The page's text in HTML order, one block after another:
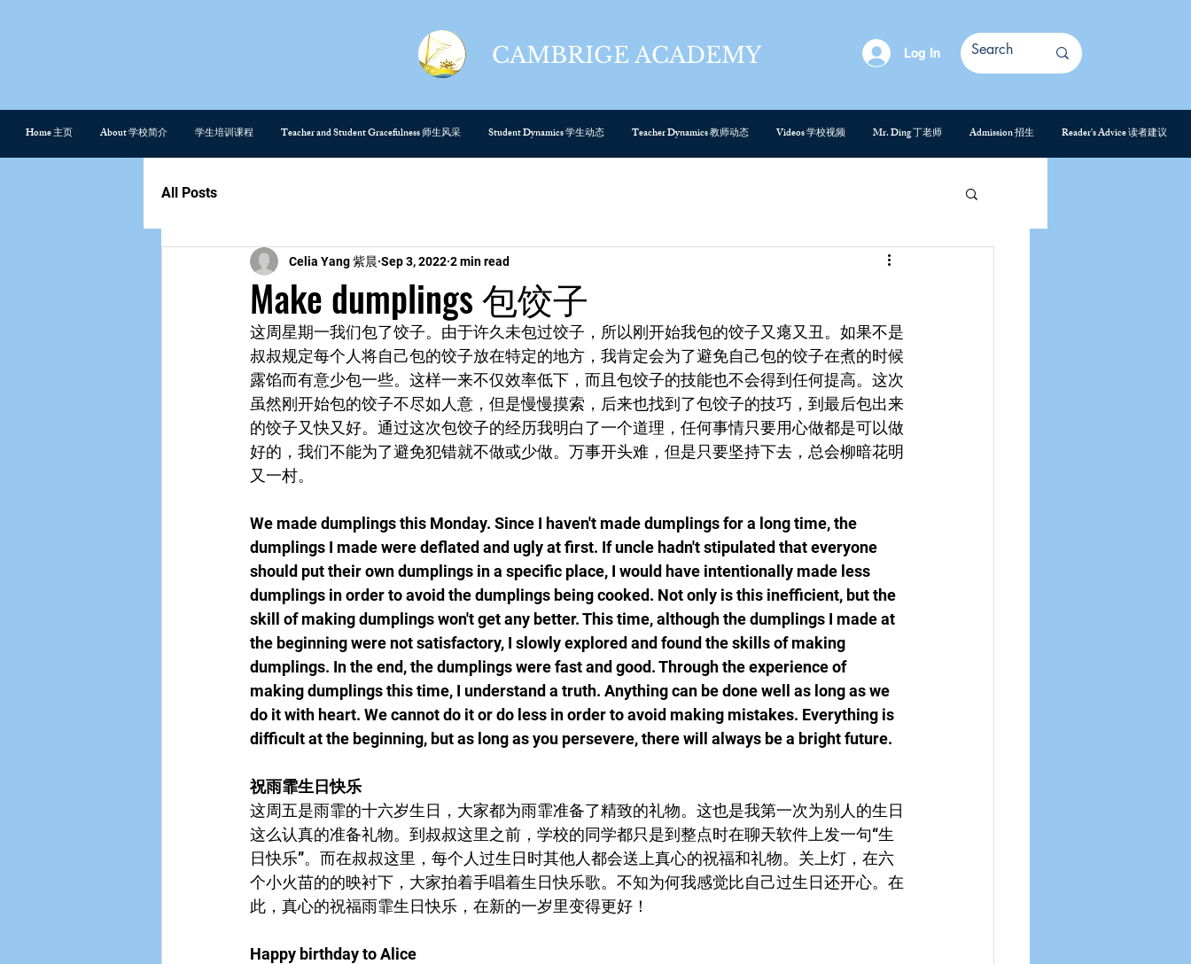
CAMBRIGE ACADEMY Log In
Home 主页 About 学校简介 学生培训课程 Teacher and Student Gracefulness 师生风采 Student Dynamics 学生动态 Teacher Dynamics 教师动态 Videos 学校视频 Mr. Ding 丁老师 Admission 招生 Reader's Advice 读者建议
All Posts
Make dumplings 包饺子
Celia Yang 紫晨 Sep 3, 2022 2 min read
这周星期一我们包了饺子。由于许久未包过饺子，所以刚开始我包的饺子又瘪又丑。如果不是
叔叔规定每个人将自己包的饺子放在特定的地方，我肯定会为了避免自己包的饺子在煮的时候
露馅而有意少包一些。这样一来不仅效率低下，而且包饺子的技能也不会得到任何提高。这次
虽然刚开始包的饺子不尽如人意，但是慢慢摸索，后来也找到了包饺子的技巧，到最后包出来
的饺子又快又好。通过这次包饺子的经历我明白了一个道理，任何事情只要用心做都是可以做
好的，我们不能为了避免犯错就不做或少做。万事开头难，但是只要坚持下去，总会柳暗花明
又一村。
We made dumplings this Monday. Since I haven't made dumplings for a long time, the
dumplings I made were deflated and ugly at first. If uncle hadn't stipulated that everyone
should put their own dumplings in a specific place, I would have intentionally made less
dumplings in order to avoid the dumplings being cooked. Not only is this inefficient, but the
skill of making dumplings won't get any better. This time, although the dumplings I made at
the beginning were not satisfactory, I slowly explored and found the skills of making
dumplings. In the end, the dumplings were fast and good. Through the experience of
making dumplings this time, I understand a truth. Anything can be done well as long as we
do it with heart. We cannot do it or do less in order to avoid making mistakes. Everything is
difficult at the beginning, but as long as you persevere, there will always be a bright future.
祝雨霏生日快乐
这周五是雨霏的十六岁生日，大家都为雨霏准备了精致的礼物。这也是我第一次为别人的生日
这么认真的准备礼物。到叔叔这里之前，学校的同学都只是到整点时在聊天软件上发一句“生
日快乐”。而在叔叔这里，每个人过生日时其他人都会送上真心的祝福和礼物。关上灯，在六
个小火苗的的映衬下，大家拍着手唱着生日快乐歌。不知为何我感觉比自己过生日还开心。在
此，真心的祝福雨霏生日快乐，在新的一岁里变得更好！
Happy birthday to Alice